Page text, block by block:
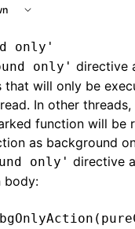
only'
only' directive
that will only be
In other
function will be
as background
only' directive
body: